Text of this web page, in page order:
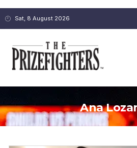
Sat, 8 August 2026
Ana